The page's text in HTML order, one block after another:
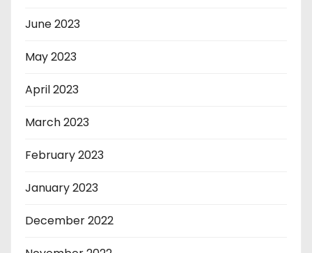
June 2023
May 2023
April 2023
March 2023
February 2023
January 2023
December 2022